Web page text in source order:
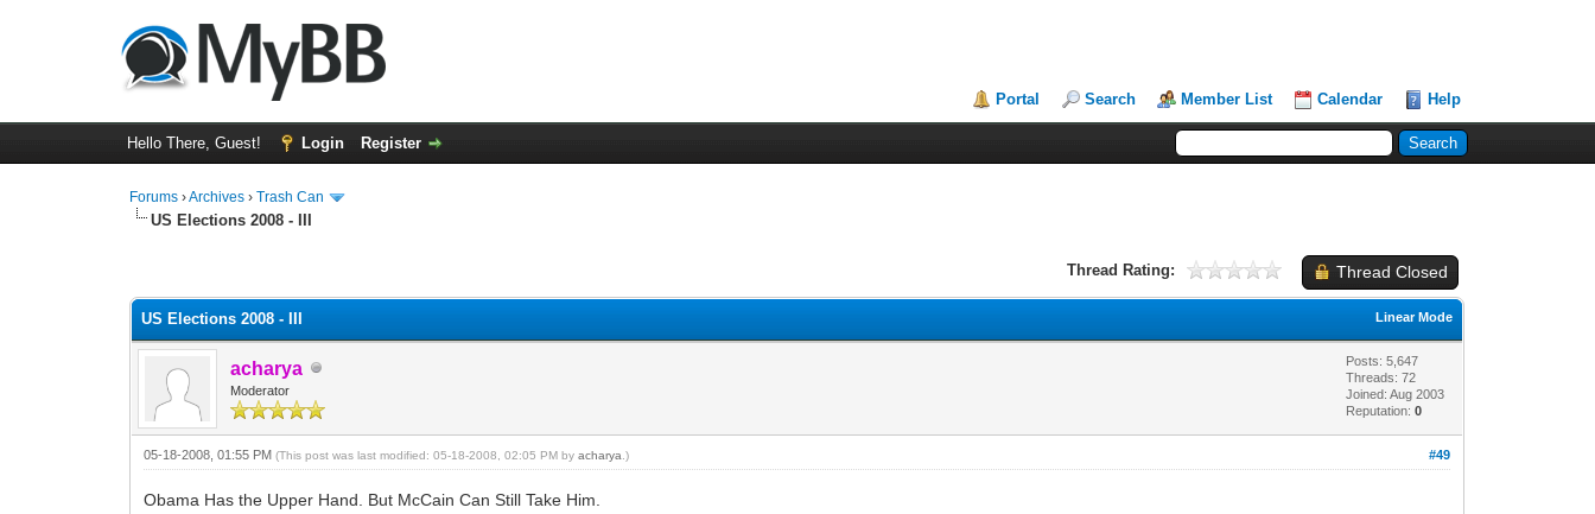
Portal Search Member List Calendar Help
Hello There, Guest! Login Register
Forums ›Archives ›Trash Can
US Elections 2008 - III
Thread Closed
Thread Rating:
Linear Mode
US Elections 2008 - III
acharya
Moderator
Posts: 5,647
Threads: 72
Joined: Aug 2003
Reputation:0
#49
05-18-2008, 01:55 PM(This post was last modified: 05-18-2008, 02:05 PM byacharya .)
Obama Has the Upper Hand. But McCain Can Still Take Him.